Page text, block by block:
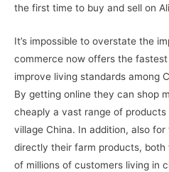
the first time to buy and sell on
It’s impossible to overstate the
commerce now offers the
improve living standards among
By getting online they can shop
cheaply a vast range of
village China. In addition, also
directly their farm products,
of millions of customers living in